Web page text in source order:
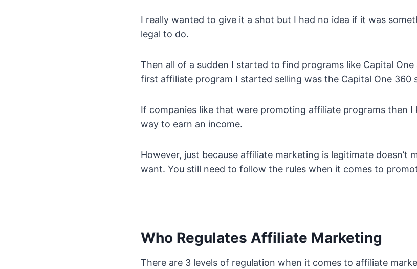
I really wanted to give it a shot but I had no idea if it was
legal to do.
Then all of a sudden I started to find programs like Capital
first affiliate program I started selling was the Capital One 360
If companies like that were promoting affiliate programs then I
way to earn an income.
However, just because affiliate marketing is legitimate doesn’t
want. You still need to follow the rules when it comes to
Who Regulates Affiliate Marketing
There are 3 levels of regulation when it comes to affiliate